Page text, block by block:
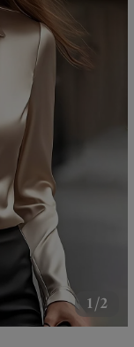
1/2